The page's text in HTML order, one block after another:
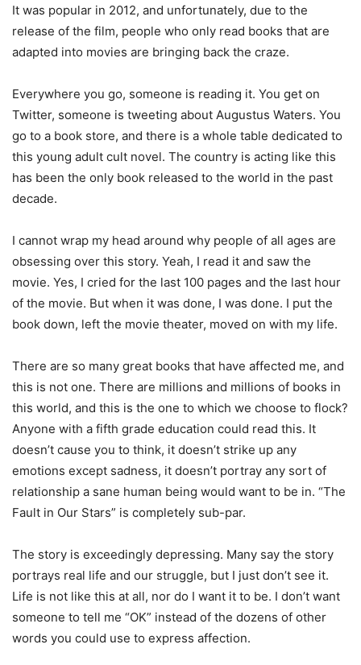
It was popular in 2012, and unfortunately, due to the
release of the film, people who only read books that are
adapted into movies are bringing back the craze.
Everywhere you go, someone is reading it. You get on
Twitter, someone is tweeting about Augustus Waters. You
go to a book store, and there is a whole table dedicated to
this young adult cult novel. The country is acting like this
has been the only book released to the world in the past
decade.
I cannot wrap my head around why people of all ages are
obsessing over this story. Yeah, I read it and saw the
movie. Yes, I cried for the last 100 pages and the last hour
of the movie. But when it was done, I was done. I put the
book down, left the movie theater, moved on with my life.
There are so many great books that have affected me, and
this is not one. There are millions and millions of books in
this world, and this is the one to which we choose to flock?
Anyone with a fifth grade education could read this. It
doesn’t cause you to think, it doesn’t strike up any
emotions except sadness, it doesn’t portray any sort of
relationship a sane human being would want to be in. “The
Fault in Our Stars” is completely sub-par.
The story is exceedingly depressing. Many say the story
portrays real life and our struggle, but I just don’t see it.
Life is not like this at all, nor do I want it to be. I don’t want
someone to tell me “OK” instead of the dozens of other
words you could use to express affection.